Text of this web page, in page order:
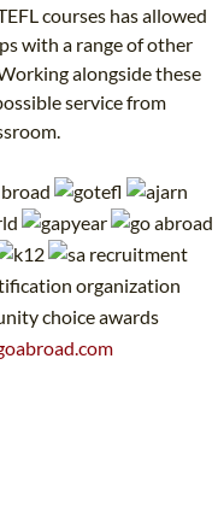
courses has allowed
with a range of other
alongside these
service from